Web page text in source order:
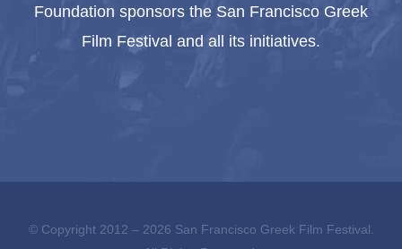
Foundation sponsors the San Francisco Greek
Film Festival and all its initiatives.
© Copyright 2012 – 2026 San Francisco Greek Film Festival.